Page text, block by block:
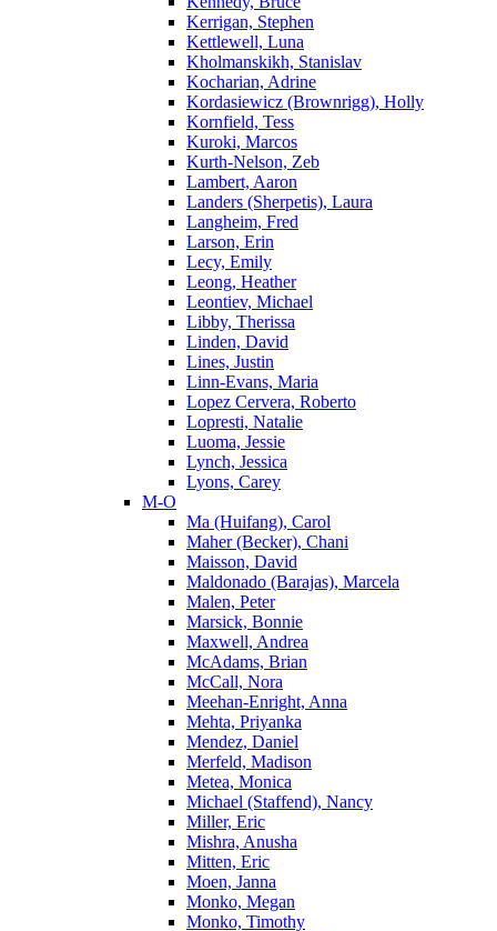
Kerrigan, Stephen
Kettlewell, Luna
Kholmanskikh, Stanislav
Kocharian, Adrine
Kordasiewicz (Brownrigg), Holly
Kornfield, Tess
Kuroki, Marcos
Kurth-Nelson, Zeb
Lambert, Aaron
Landers (Sherpetis), Laura
Langheim, Fred
Larson, Erin
Lecy, Emily
Leong, Heather
Leontiev, Michael
Libby, Therissa
Linden, David
Lines, Justin
Linn-Evans, Maria
Lopez Cervera, Roberto
Lopresti, Natalie
Luoma, Jessie
Lynch, Jessica
Lyons, Carey
M-O
Ma (Huifang), Carol
Maher (Becker), Chani
Maisson, David
Maldonado (Barajas), Marcela
Malen, Peter
Marsick, Bonnie
Maxwell, Andrea
McAdams, Brian
McCall, Nora
Meehan-Enright, Anna
Mehta, Priyanka
Mendez, Daniel
Merfeld, Madison
Metea, Monica
Michael (Staffend), Nancy
Miller, Eric
Mishra, Anusha
Mitten, Eric
Moen, Janna
Monko, Megan
Monko, Timothy